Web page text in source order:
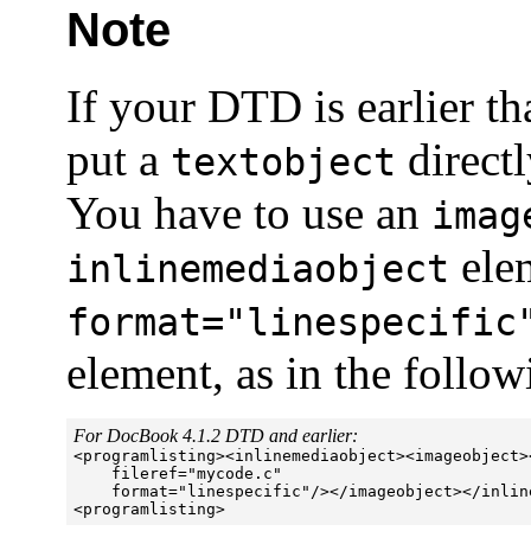
Note
If your DTD is earlier
put a textobject
You have to use an
inlinemediaobject
element, as in the
For DocBook 4.1.2 DTD and earlier:
    fileref="mycode.c"
format="linespecific"/></imageobject></